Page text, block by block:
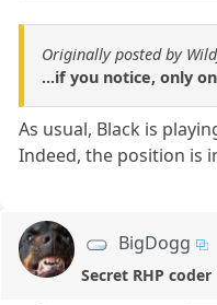
Originally posted by
...if you notice, only
As usual, Black is
Indeed, the position is
BigDogg
Secret RHP coder